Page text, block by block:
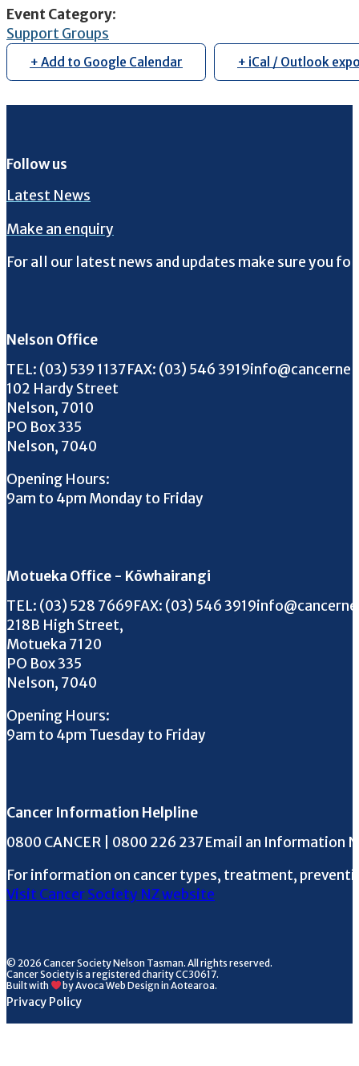
Event Category:
Support Groups
+ Add to Google Calendar + iCal / Outlook
Follow us
Latest News
Make an enquiry
For all our latest news and updates make sure you
Nelson Office
TEL: Call us on
(03) 539 1137FAX: FAX us on
(03) 546 3919Email us on
102 Hardy Street
Nelson, 7010
PO Box 335
Nelson, 7040
Opening Hours:
9am to 4pm Monday to Friday
Motueka Office - Kōwhairangi
TEL: Call us on
(03) 528 7669FAX: FAX us on
(03) 546 3919Email us on
218B High Street,
Motueka 7120
PO Box 335
Nelson, 7040
Opening Hours:
9am to 4pm Tuesday to Friday
Cancer Information Helpline
Phone the Helpline
0800 CANCER | 0800 226 237Email an Information
For information on cancer types, treatment,
Visit Cancer Society NZ website
© 2026 Cancer Society Nelson Tasman. All rights reserved.
Cancer Society is a registered charity CC30617.
Built with
by Avoca Web Design in Aotearoa.
Privacy Policy